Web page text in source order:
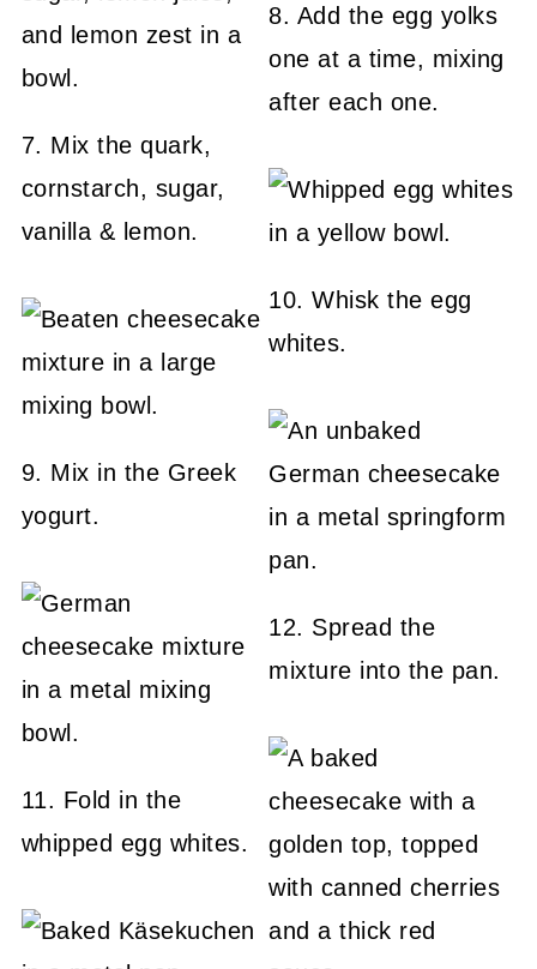
7. Mix the quark,
cornstarch, sugar,
vanilla & lemon.
9. Mix in the Greek
yogurt.
11. Fold in the
whipped egg whites.
8. Add the egg yolks
one at a time, mixing
after each one.
10. Whisk the egg
whites.
12. Spread the
mixture into the pan.